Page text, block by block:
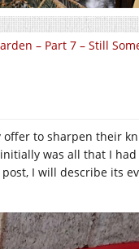
– Part 7 – Still
to sharpen their
was all that I
I will describe its